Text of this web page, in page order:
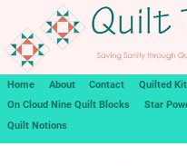
Home About Contact
Quilted
On Cloud Nine Quilt Blocks
Star
Quilt Notions